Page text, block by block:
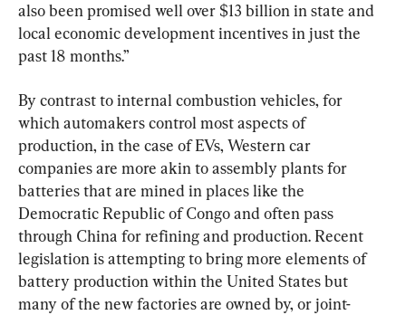
also been promised well over $13 billion in state and
local economic development incentives in just the
past 18 months.”
By contrast to internal combustion vehicles, for
which automakers control most aspects of
production, in the case of EVs, Western car
companies are more akin to assembly plants for
batteries that are mined in places like the
Democratic Republic of Congo and often pass
through China for refining and production. Recent
legislation is attempting to bring more elements of
battery production within the United States but
many of the new factories are owned by, or joint-